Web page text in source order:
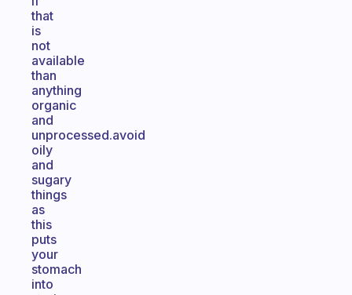
that
is
not
available
than
anything
organic
and
unprocessed.avoid
oily
and
sugary
things
as
this
puts
your
stomach
into